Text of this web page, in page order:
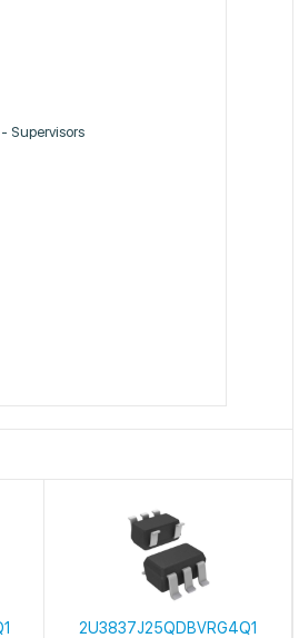
Supervisors
2U3837J25QDBVRG4Q1